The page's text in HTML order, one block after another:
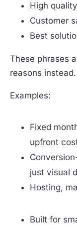
High quality
Customer
Best
These phrases
reasons instead.
Examples:
Fixed
upfront
just visual
Hosting,
Built for